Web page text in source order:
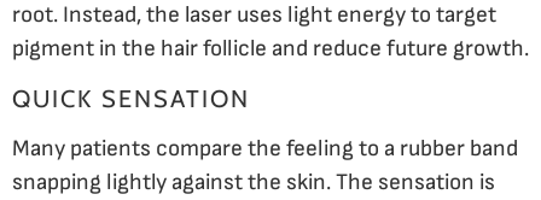
root. Instead, the laser uses light energy to target
pigment in the hair follicle and reduce future growth.
QUICK SENSATION
Many patients compare the feeling to a rubber band
snapping lightly against the skin. The sensation is